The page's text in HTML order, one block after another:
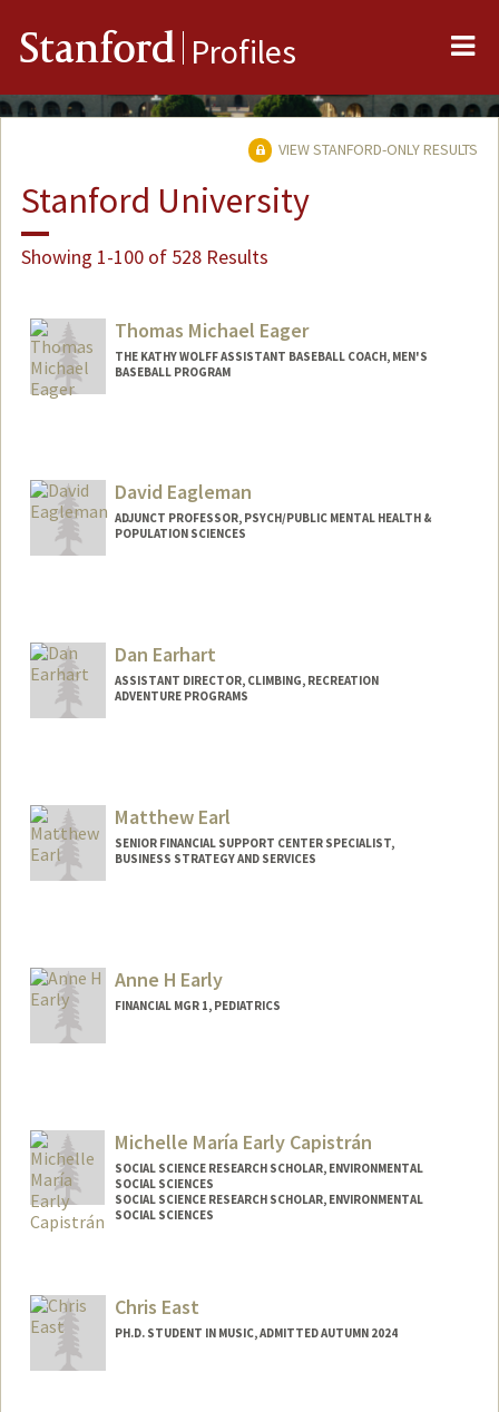
Stanford Profiles
VIEW STANFORD-ONLY RESULTS
Stanford University
Showing 1-100 of 528 Results
Thomas Michael Eager
THE KATHY WOLFF ASSISTANT BASEBALL COACH, MEN'S
BASEBALL PROGRAM
David Eagleman
ADJUNCT PROFESSOR, PSYCH/PUBLIC MENTAL HEALTH &
POPULATION SCIENCES
Dan Earhart
ASSISTANT DIRECTOR, CLIMBING, RECREATION
ADVENTURE PROGRAMS
Matthew Earl
SENIOR FINANCIAL SUPPORT CENTER SPECIALIST,
BUSINESS STRATEGY AND SERVICES
Anne H Early
FINANCIAL MGR 1, PEDIATRICS
Michelle María Early Capistrán
SOCIAL SCIENCE RESEARCH SCHOLAR, ENVIRONMENTAL
SOCIAL SCIENCES
SOCIAL SCIENCE RESEARCH SCHOLAR, ENVIRONMENTAL
SOCIAL SCIENCES
Chris East
PH.D. STUDENT IN MUSIC, ADMITTED AUTUMN 2024